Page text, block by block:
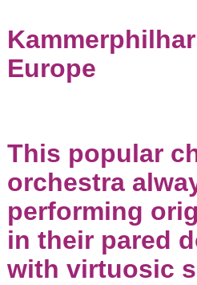
Kammerphilharmonie
Europe
Nikita Lukinov, Piano &
CarmenCo
Wind Quintet
Whitburn Band
Europe
This popular
orchestra
performing
in their pared
with virtuosic